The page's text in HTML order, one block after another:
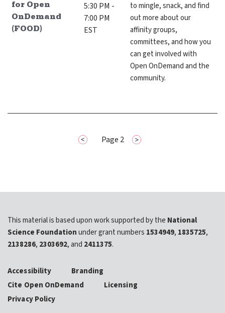
for Open
OnDemand
(FOOD)
5:30 PM -
7:00 PM
EST
to mingle, snack, and find
out more about our
affinity groups,
committees, and how you
can get involved with
Open OnDemand and the
community.
Page 2
This material is based upon work supported by the National
Science Foundationunder grant numbers 1534949, 1835725,
2138286, 2303692, and 2411375.
Accessibility
Branding
Cite Open OnDemand
Licensing
Privacy Policy